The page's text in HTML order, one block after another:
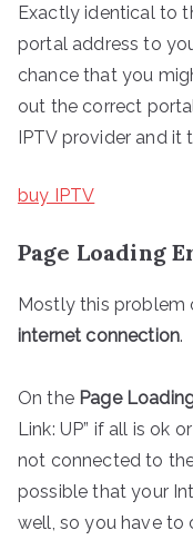
Exactly identical to
portal address to
chance that you
out the correct
IPTV provider and it
buy IPTV
Page Loading
Mostly this problem
internet connection.
On the Page
Link: UP” if all is ok
not connected to
possible that your
well, so you have to